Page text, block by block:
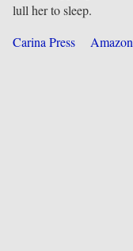
lull her to sleep.
Carina Press
Amazon